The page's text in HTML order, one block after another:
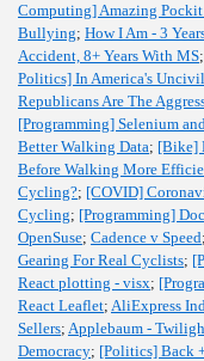
Computing] Amazing
Bullying; How I Am - 3
Accident, 8+ Years With MS;
Politics] In America's
Republicans Are The
[Programming] Selenium
Better Walking Data; [Bike]
Before Walking More
Cycling?; [COVID]
Cycling; [Programming]
OpenSuse; Cadence v Speed;
Gearing For Real Cyclists;
React plotting - visx;
React Leaflet; AliExpress
Sellers; Applebaum -
Democracy; [Politics] Back